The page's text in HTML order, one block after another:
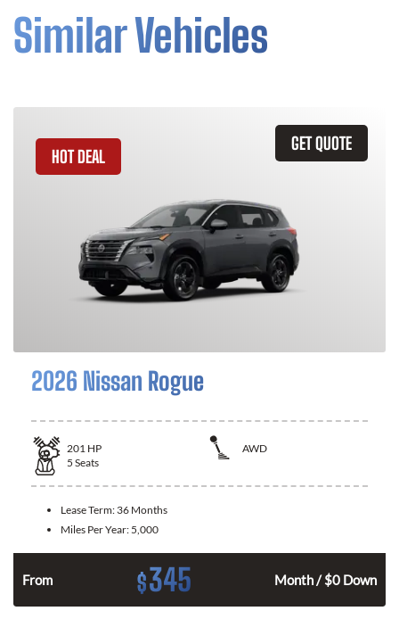
Similar Vehicles
GET QUOTE
HOT DEAL
2026 Nissan Rogue
201 HP
AWD
5 Seats
Lease Term: 36 Months
Miles Per Year: 5,000
From $345 Month / $0 Down